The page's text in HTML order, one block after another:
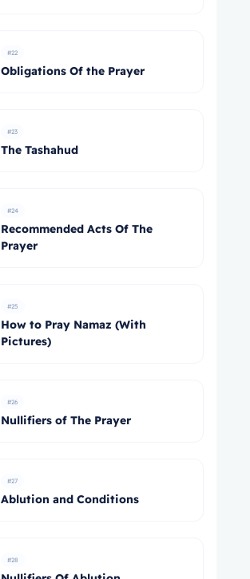
#22
Obligations Of the Prayer
#23
The Tashahud
#24
Recommended Acts Of The
Prayer
#25
How to Pray Namaz (With
Pictures)
#26
Nullifiers of The Prayer
#27
Ablution and Conditions
#28